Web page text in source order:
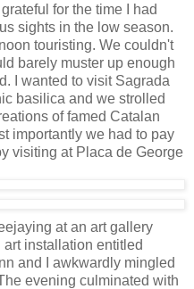
for the time I had
sights in the low season.
touristing. We couldn't
barely muster up enough
I wanted to visit Sagrada
basilica and we strolled
of famed Catalan
importantly we had to pay
visiting at Placa de George
at an art gallery
installation entitled
and I awkwardly mingled
evening culminated with